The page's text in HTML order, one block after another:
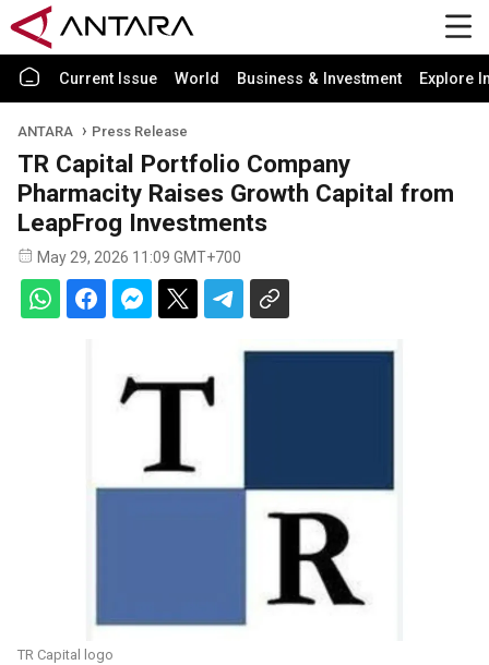
Current Issue World Business & Investment Explore
ANTARA Press Release
TR Capital Portfolio Company
Pharmacity Raises Growth Capital from
LeapFrog Investments
May 29, 2026 11:09 GMT+700
TR Capital logo